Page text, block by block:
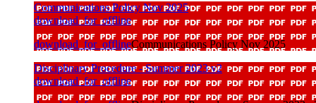
Communications Policy Nov 2025
download_for_offline
download_for_offlineCommunications Policy Nov 2025
Disciplinary Procedure - Summer 2023 v2
download_for_offline